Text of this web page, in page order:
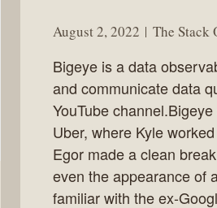
August 2, 2022 The Stack
Bigeye is a data
and communicate data
YouTube
Uber, where Kyle
Egor made a clean
even the appearance of
familiar with the ex-